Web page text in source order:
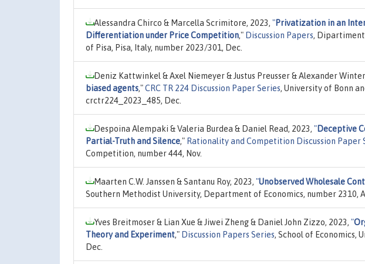
Alessandra Chirco & Marcella Scrimitore, 2023, "Privatization in an
Differentiation under Price Competition," Discussion Papers,
of Pisa, Pisa, Italy, number 2023/301, Dec.
Deniz Kattwinkel & Axel Niemeyer & Justus Preusser & Alexander
biased agents,"CRC TR 224 Discussion Paper Series, University of Bonn
crctr224_2023_485, Dec.
Despoina Alempaki & Valeria Burdea & Daniel Read, 2023, "Deceptive
Partial-Truth and Silence," Rationality and Competition Discussion Paper
Competition, number 444, Nov.
Maarten C.W. Janssen & Santanu Roy, 2023, "Unobserved Wholesale
Southern Methodist University, Department of Economics, number 2310,
Yves Breitmoser & Lian Xue & Jiwei Zheng & Daniel John Zizzo, 2023, "
Theory and Experiment," Discussion Papers Series, School of Economics,
Dec.